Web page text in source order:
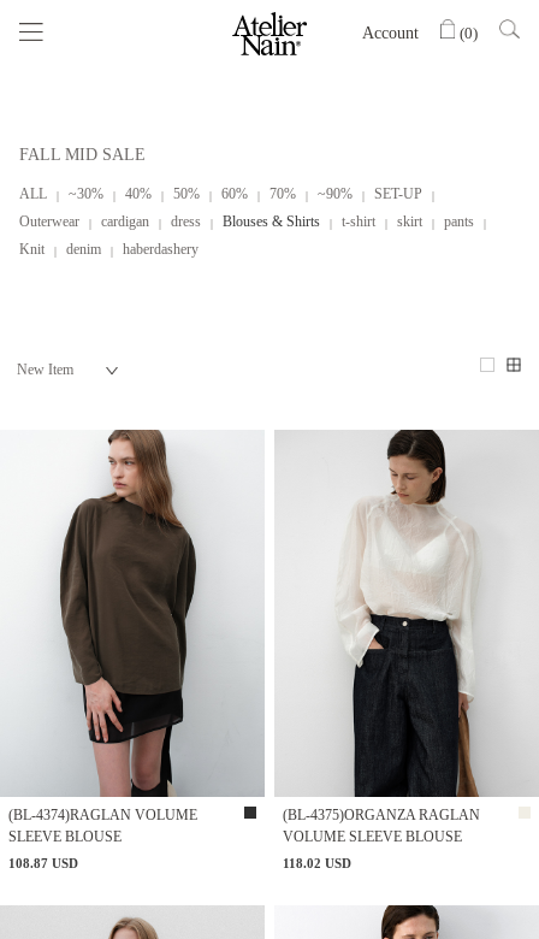
Account (0)
FALL MID SALE
ALL ~30% 40% 50% 60% 70% ~90%
SET-UP
Outerwear
cardigan dress Blouses & Shirts t-shirt skirt
pants
Knit
denim haberdashery
(BL-4374)RAGLAN VOLUME
SLEEVE BLOUSE
108.87 USD
(BL-4375)ORGANZA RAGLAN
VOLUME SLEEVE BLOUSE
118.02 USD